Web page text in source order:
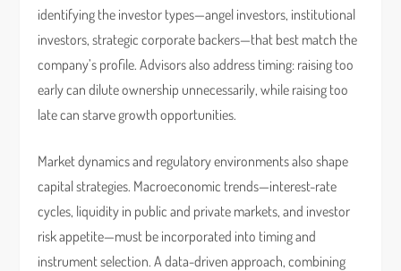
identifying the investor types—angel investors, institutional
investors, strategic corporate backers—that best match the
company’s profile. Advisors also address timing: raising too
early can dilute ownership unnecessarily, while raising too
late can starve growth opportunities.
Market dynamics and regulatory environments also shape
capital strategies. Macroeconomic trends—interest-rate
cycles, liquidity in public and private markets, and investor
risk appetite—must be incorporated into timing and
instrument selection. A data-driven approach, combining